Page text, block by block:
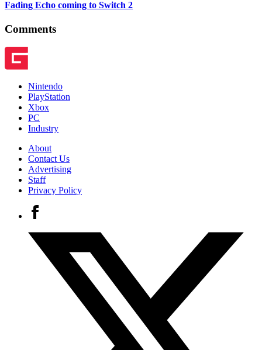
Fading Echo coming to Switch 2
Comments
Nintendo
PlayStation
Xbox
PC
Industry
About
Contact Us
Advertising
Staff
Privacy Policy